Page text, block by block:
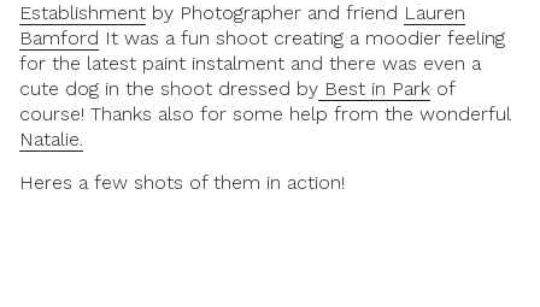
Establishment by Photographer and friend Lauren
Bamford It was a fun shoot creating a moodier feeling
for the latest paint instalment and there was even a
cute dog in the shoot dressed by Best in Park of
course! Thanks also for some help from the wonderful
Natalie.
Heres a few shots of them in action!